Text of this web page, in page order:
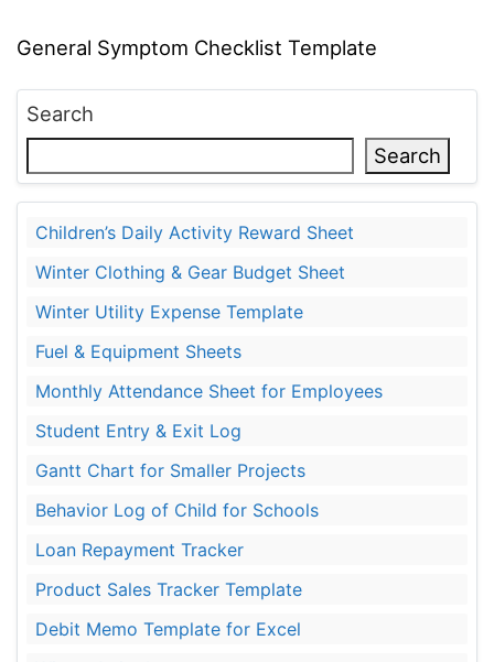
General Symptom Checklist Template
Search
Search
Children’s Daily Activity Reward Sheet
Winter Clothing & Gear Budget Sheet
Winter Utility Expense Template
Fuel & Equipment Sheets
Monthly Attendance Sheet for Employees
Student Entry & Exit Log
Gantt Chart for Smaller Projects
Behavior Log of Child for Schools
Loan Repayment Tracker
Product Sales Tracker Template
Debit Memo Template for Excel